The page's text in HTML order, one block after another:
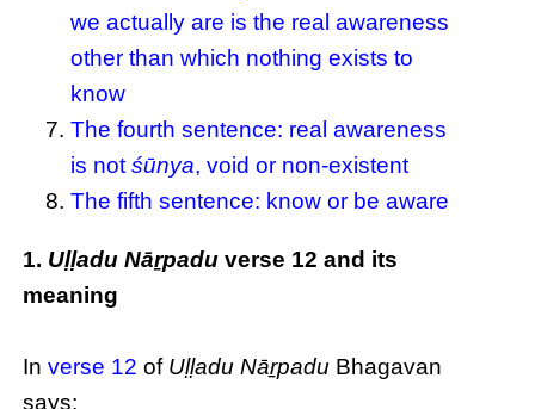
we actually are is the real awareness
other than which nothing exists to
know
The fourth sentence: real awareness
is notśūnya, void or non-existent
The fifth sentence: know or be aware
1. Uḷḷadu Nāṟpadu verse 12 and its
meaning
Inverse 12 of Uḷḷadu Nāṟpadu Bhagavan
says: